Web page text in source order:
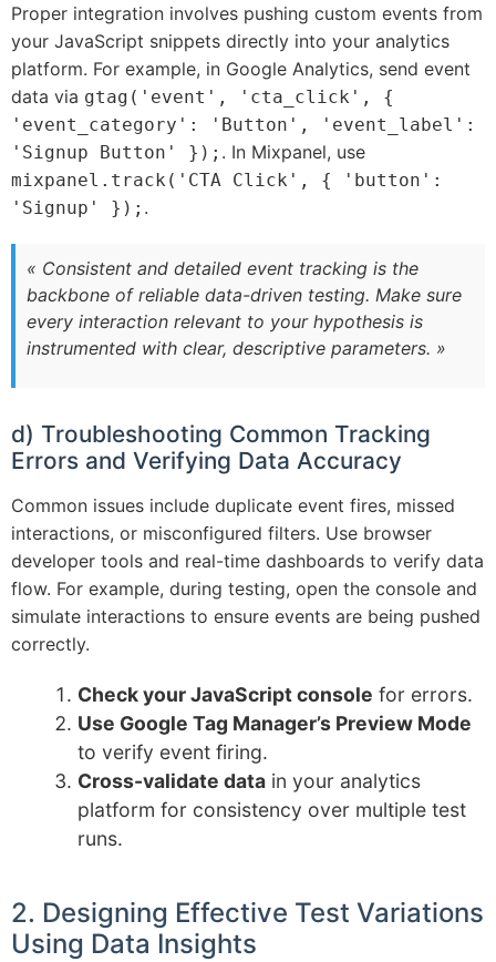
Proper integration involves pushing custom events from
your JavaScript snippets directly into your analytics
platform. For example, in Google Analytics, send event
data via gtag('event', 'cta_click', {
'event_category': 'Button', 'event_label':
'Signup Button' }); . In Mixpanel, use
mixpanel.track('CTA Click', { 'button':
'Signup' }); .
« Consistent and detailed event tracking is the
backbone of reliable data-driven testing. Make sure
every interaction relevant to your hypothesis is
instrumented with clear, descriptive parameters. »
d) Troubleshooting Common Tracking
Errors and Verifying Data Accuracy
Common issues include duplicate event fires, missed
interactions, or misconfigured filters. Use browser
developer tools and real-time dashboards to verify data
flow. For example, during testing, open the console and
simulate interactions to ensure events are being pushed
correctly.
Check your JavaScript console for errors.
Use Google Tag Manager’s Preview Mode
to verify event firing.
Cross-validate data in your analytics
platform for consistency over multiple test
runs.
2. Designing Effective Test Variations
Using Data Insights